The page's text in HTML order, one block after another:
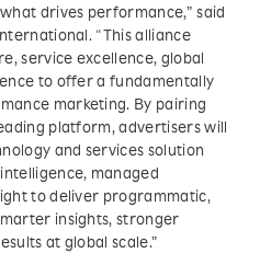
drives performance,” said
“This alliance
service excellence, global
to offer a fundamentally
marketing. By pairing
platform, advertisers will
and services solution
managed
to deliver programmatic,
insights, stronger
at global scale.”